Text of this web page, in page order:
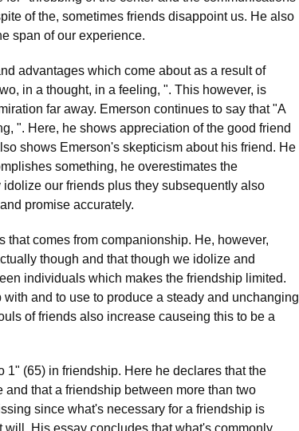
of the, sometimes friends disappoint us. He also
span of our experience.
advantages which come about as a result of
in a thought, in a feeling, ". This however, is
far away. Emerson continues to say that "A
". Here, he shows appreciation of the good friend
shows Emerson's skepticism about his friend. He
something, he overestimates the
our friends plus they subsequently also
promise accurately.
comes from companionship. He, however,
though and that though we idolize and
individuals which makes the friendship limited.
and to use to produce a steady and unchanging
of friends also increase causeing this to be a
(65) in friendship. Here he declares that the
that a friendship between more than two
since what's necessary for a friendship is
His essay concludes that what's commonly